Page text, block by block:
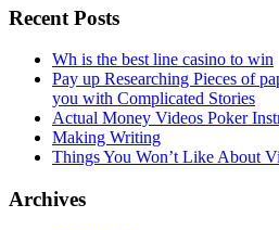
Recent Posts
Wh is the best line casino to win
Pay up Researching Pieces of
you with Complicated Stories
Actual Money Videos Poker
Making Writing
Things You Won’t Like About
Archives